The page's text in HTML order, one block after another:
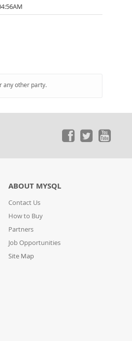
any other party.
ABOUT MYSQL
Contact Us
How to Buy
Partners
Job Opportunities
Site Map